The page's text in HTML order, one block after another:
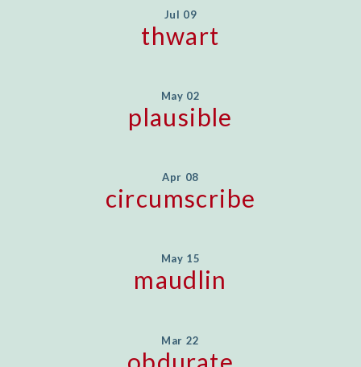
Jul 09
thwart
May 02
plausible
Apr 08
circumscribe
May 15
maudlin
Mar 22
obdurate